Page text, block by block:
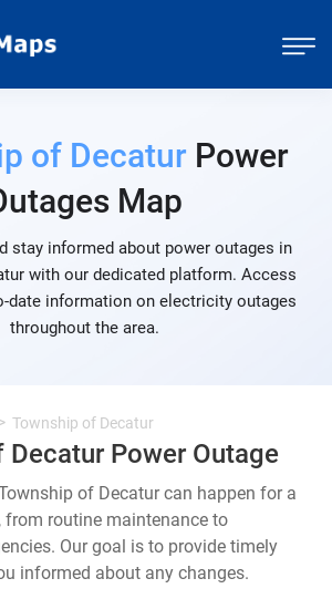
of Decatur Power
Map
stay informed about power outages in
with our dedicated platform. Access
date information on electricity outages
throughout the area.
Township of Decatur
Power Outage
of Decatur can happen for a
from routine maintenance to
Our goal is to provide timely
informed about any changes.